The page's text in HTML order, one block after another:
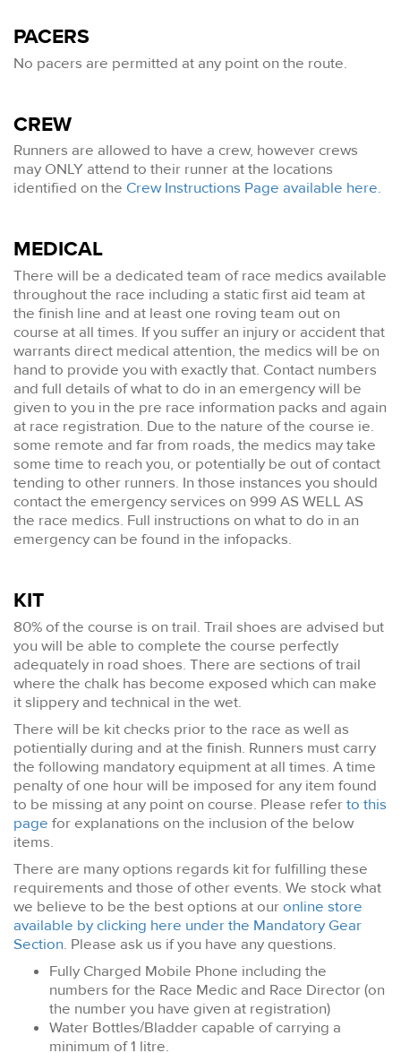
PACERS
No pacers are permitted at any point on the route.
CREW
Runners are allowed to have a crew, however crews
may ONLY attend to their runner at the locations
identified on the Crew Instructions Page available here.
MEDICAL
There will be a dedicated team of race medics available
throughout the race including a static first aid team at
the finish line and at least one roving team out on
course at all times. If you suffer an injury or accident that
warrants direct medical attention, the medics will be on
hand to provide you with exactly that. Contact numbers
and full details of what to do in an emergency will be
given to you in the pre race information packs and again
at race registration. Due to the nature of the course ie.
some remote and far from roads, the medics may take
some time to reach you, or potentially be out of contact
tending to other runners. In those instances you should
contact the emergency services on 999 AS WELL AS
the race medics. Full instructions on what to do in an
emergency can be found in the infopacks.
KIT
80% of the course is on trail. Trail shoes are advised but
you will be able to complete the course perfectly
adequately in road shoes. There are sections of trail
where the chalk has become exposed which can make
it slippery and technical in the wet.
There will be kit checks prior to the race as well as
potientially during and at the finish. Runners must carry
the following mandatory equipment at all times. A time
penalty of one hour will be imposed for any item found
to be missing at any point on course. Please referto this
page for explanations on the inclusion of the below
items.
There are many options regards kit for fulfilling these
requirements and those of other events. We stock what
we believe to be the best options at ouronline store
available by clicking here under the Mandatory Gear
Section. Please ask us if you have any questions.
Fully Charged Mobile Phone including the
numbers for the Race Medic and Race Director (on
the number you have given at registration)
Water Bottles/Bladder capable of carrying a
minimum of 1 litre.